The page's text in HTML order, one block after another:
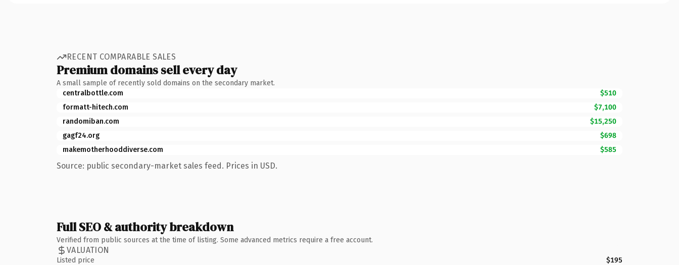
RECENT COMPARABLE SALES
Premium domains sell every day
A small sample of recently sold domains on the secondary market.
centralbottle.com
$510
formatt-hitech.com
$7,100
randomiban.com
$15,250
gagf24.org
$698
makemotherhooddiverse.com
$585
Source: public secondary-market sales feed. Prices in USD.
Full SEO & authority breakdown
Verified from public sources at the time of listing. Some advanced metrics require a free account.
VALUATION
Listed price $195